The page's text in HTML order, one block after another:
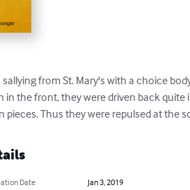
from St. Mary's with a choice
in the front, they were driven back
pieces. Thus they were repulsed at
Date
Jan 3, 2019